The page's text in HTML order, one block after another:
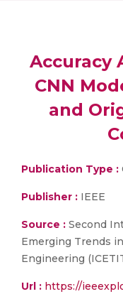
Accuracy
CNN
and
Publication Type :
Publisher : IEEE
Source : Second
Emerging Trends
Engineering
Url : https://